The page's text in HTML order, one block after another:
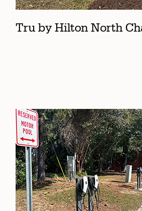
Tru by Hilton North